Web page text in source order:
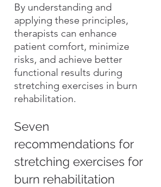
By understanding and
applying these principles,
therapists can enhance
patient comfort, minimize
risks, and achieve better
functional results during
stretching exercises in burn
rehabilitation.
Seven
recommendations for
stretching exercises for
burn rehabilitation